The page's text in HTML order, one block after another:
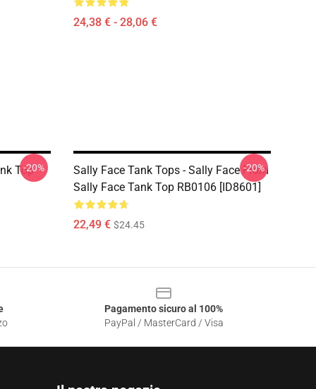
24,38 € - 28,06 €
Top-20%
Sally Face Tank Tops - Sally Face From
Sally Face Tank Top RB0106 [ID8601]
22,49 € $24.45
-20%
Pagamento sicuro al 100%
PayPal / MasterCard / Visa